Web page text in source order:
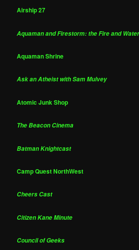
Airship 27
Aquaman and Firestorm: the Fire and
Aquaman Shrine
Ask an Atheist with Sam Mulvey
Atomic Junk Shop
The Beacon Cinema
Batman Knightcast
Camp Quest NorthWest
Cheers Cast
Citizen Kane Minute
Council of Geeks